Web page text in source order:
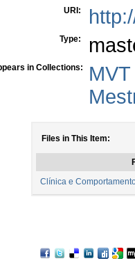
URI:
Type:
in Collections:
Files in This Item:
Clínica e